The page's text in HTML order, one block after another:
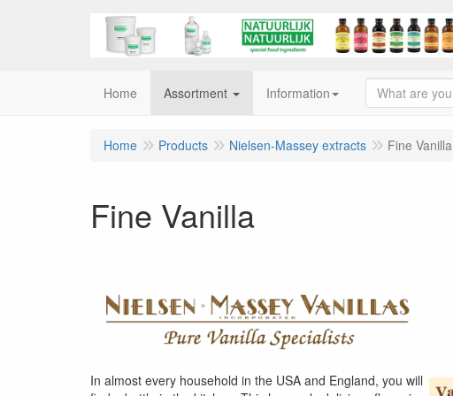
Home Assortment Information
Home Products Nielsen-Massey extracts Fine Vanilla
Fine Vanilla
In almost every household in the USA and England, you will